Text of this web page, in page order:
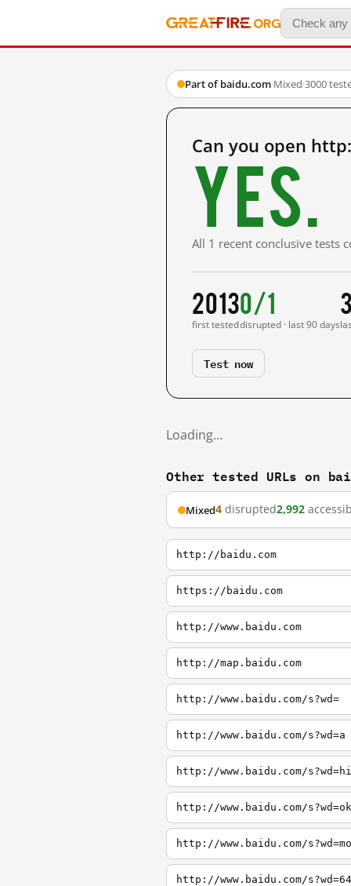
Part of baidu.com·Mixed·3000
Can you open
Yes.
All 1 recent conclusive tests
2013
first tested
0/1
disrupted · last 90 days
Test now
Loading…
Other tested URLs on
Mixed4 disrupted2,992
http://baidu.com
https://baidu.com
http://www.baidu.com
http://map.baidu.com
http://www.baidu.com/s?wd=
http://www.baidu.com/s?wd=a
http://www.baidu.com/s?wd=hi
http://www.baidu.com/s?wd=ok
http://www.baidu.com/s?wd=mo
http://www.baidu.com/s?wd=64